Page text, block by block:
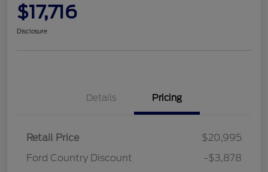
$17,716
Disclosure
Details Pricing
Retail Price
$20,995
Ford Country Discount
-$3,878